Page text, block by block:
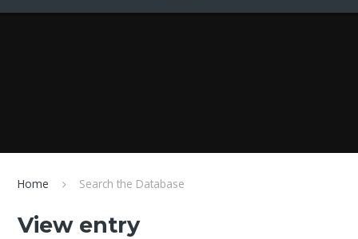
Home Search the Database
View entry